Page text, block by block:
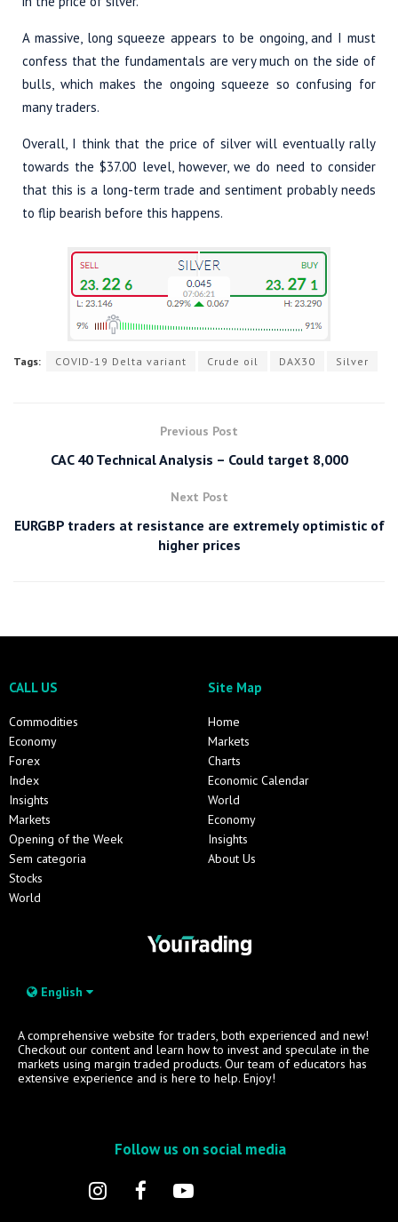
A massive, long squeeze appears to be ongoing, and I must
confess that the fundamentals are very much on the side of
bulls, which makes the ongoing squeeze so confusing for
many traders.
Overall, I think that the price of silver will eventually rally
towards the $37.00 level, however, we do need to consider
that this is a long-term trade and sentiment probably needs
to flip bearish before this happens.
Tags: COVID-19 Delta variant Crude oil DAX30 Silver
Previous Post
CAC 40 Technical Analysis – Could target 8,000
Next Post
EURGBP traders at resistance are extremely optimistic of
higher prices
CALL US
Commodities
Economy
Forex
Index
Insights
Markets
Opening of the Week
Sem categoria
Stocks
World
Site Map
Home
Markets
Charts
Economic Calendar
World
Economy
Insights
About Us
English
A comprehensive website for traders, both experienced and new!
Checkout our content and learn how to invest and speculate in the
markets using margin traded products. Our team of educators has
extensive experience and is here to help. Enjoy!
Follow us on social media